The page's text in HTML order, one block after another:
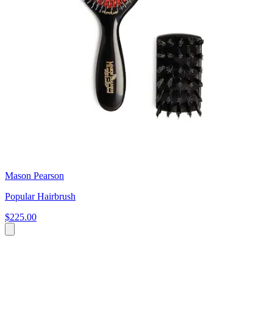
Mason Pearson
Popular Hairbrush
$225.00